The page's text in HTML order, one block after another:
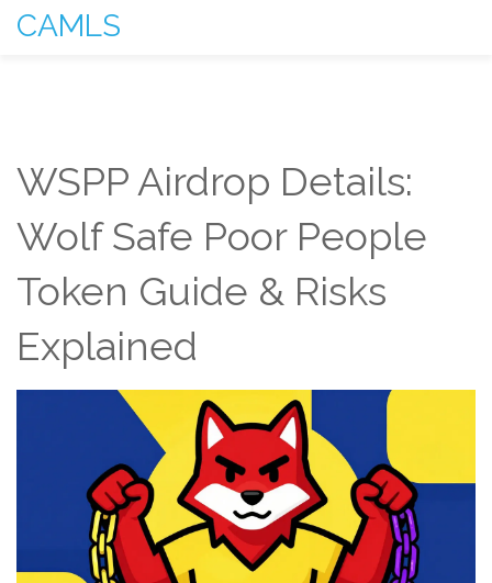
CAMLS
WSPP Airdrop Details:
Wolf Safe Poor People
Token Guide & Risks
Explained